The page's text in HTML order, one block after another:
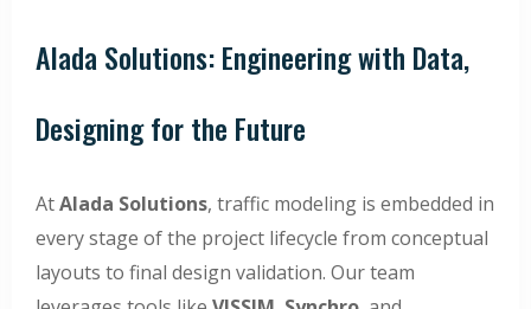
Alada Solutions: Engineering with Data,
Designing for the Future
AtAlada Solutions, traffic modeling is embedded in
every stage of the project lifecycle from conceptual
layouts to final design validation. Our team